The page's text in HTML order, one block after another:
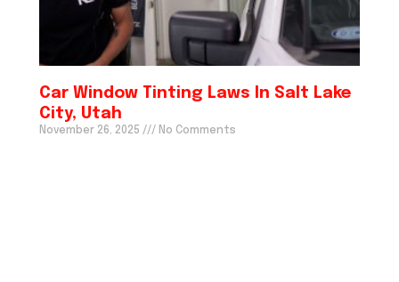
Car Window Tinting Laws In Salt Lake
City, Utah
November 26, 2025 No Comments